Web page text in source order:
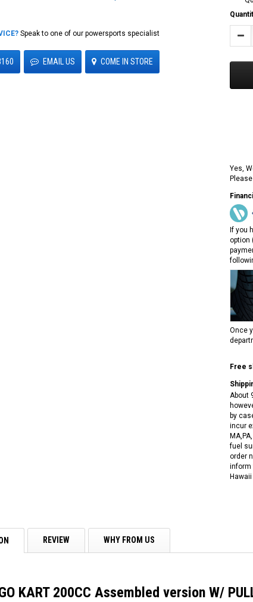
Speak to one of our powersports specialist
EMAIL US COME IN STORE
Stock:
Yes,
If you
option
Once
Free
About
by
incur
fuel
order
inform
REVIEW WHY FROM US
KART 200CC Assembled version W/